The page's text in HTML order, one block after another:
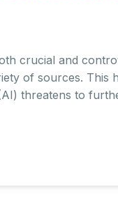
crucial and
of sources. This
threatens to